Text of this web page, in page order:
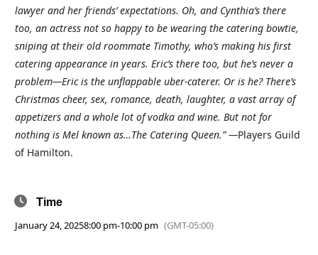
lawyer and her friends’ expectations. Oh, and Cynthia’s there
too, an actress not so happy to be wearing the catering bowtie,
sniping at their old roommate Timothy, who’s making his first
catering appearance in years. Eric’s there too, but he’s never a
problem—Eric is the unflappable uber-caterer. Or is he? There’s
Christmas cheer, sex, romance, death, laughter, a vast array of
appetizers and a whole lot of vodka and wine. But not for
nothing is Mel known as…The Catering Queen.” —Players Guild
of Hamilton.
Time
January 24, 20258:00 pm-10:00 pm (GMT-05:00)